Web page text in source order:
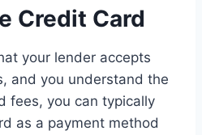
Credit Card
your lender accepts
and you understand the
fees, you can typically
as a payment method